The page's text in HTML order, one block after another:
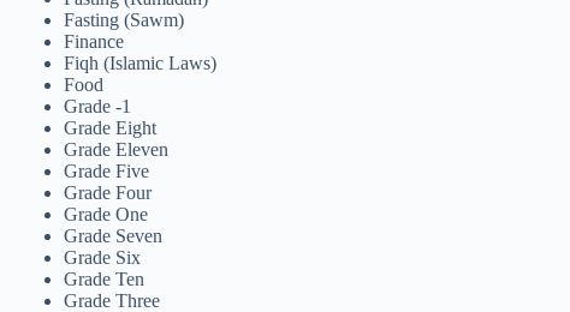
Fasting (Sawm)
Finance
Fiqh (Islamic Laws)
Food
Grade -1
Grade Eight
Grade Eleven
Grade Five
Grade Four
Grade One
Grade Seven
Grade Six
Grade Ten
Grade Three